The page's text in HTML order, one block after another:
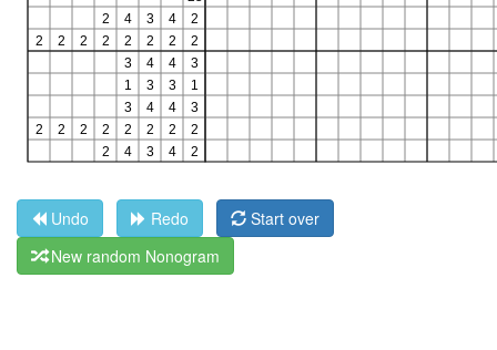
Undo Redo
Start over
New random Nonogram